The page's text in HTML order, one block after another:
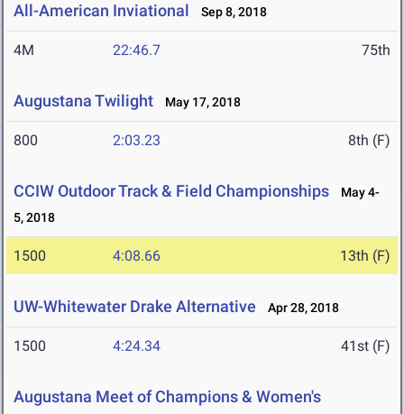
All-American Inviational Sep 8, 2018
4M 22:46.7 75th
Augustana Twilight May 17, 2018
800 2:03.23 8th (F)
CCIW Outdoor Track & Field Championships
May 4-
5, 2018
1500 4:08.66 13th (F)
UW-Whitewater Drake Alternative Apr 28, 2018
1500 4:24.34 41st (F)
Augustana Meet of Champions & Women's